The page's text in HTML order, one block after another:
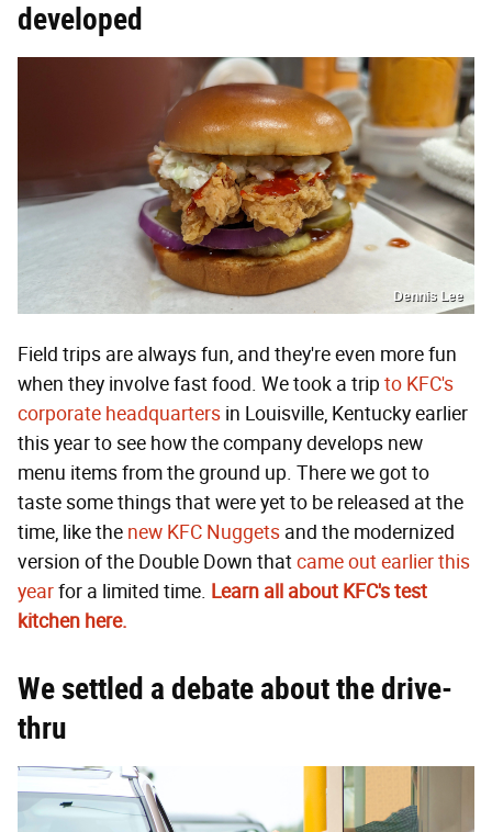
developed
Dennis Lee
Field trips are always fun, and they're even more fun
when they involve fast food. We took a trip to KFC's
corporate headquarters in Louisville, Kentucky earlier
this year to see how the company develops new
menu items from the ground up. There we got to
taste some things that were yet to be released at the
time, like the new KFC Nuggets and the modernized
version of the Double Down thatcame out earlier this
yearfor a limited time. Learn all about KFC's test
kitchen here.
We settled a debate about the drive-
thru